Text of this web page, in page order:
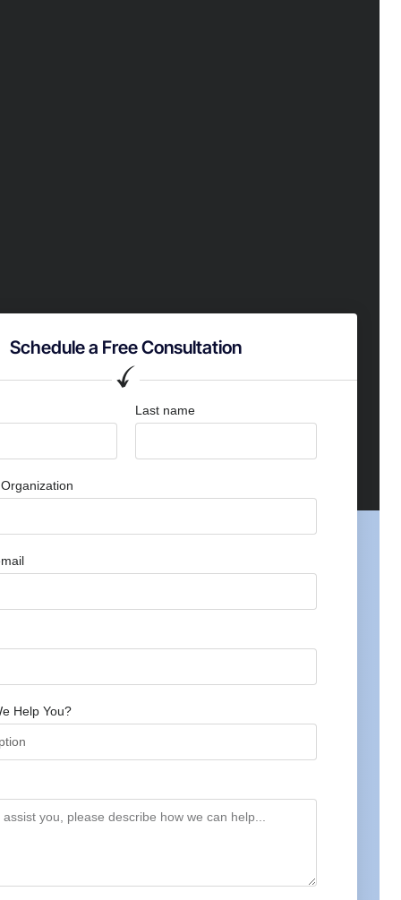
Schedule a Free Consultation
Last name
Help You?